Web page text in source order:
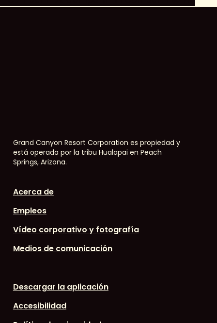
Grand Canyon Resort Corporation es propiedad y
está operada por la tribu Hualapai en Peach
Springs, Arizona.
Acerca de
Empleos
Vídeo corporativo y fotografía
Medios de comunicación
Descargar la aplicación
Accesibilidad